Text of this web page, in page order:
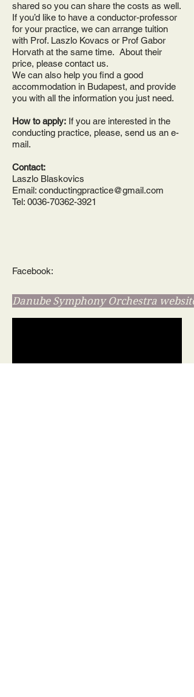
shared so you can share the costs as well.
If you’d like to have a conductor-professor
for your practice, we can arrange tuition
with Prof. Laszlo Kovacs or Prof Gabor
Horvath at the same time. About their
price, please contact us.
We can also help you find a good
accommodation in Budapest, and provide
you with all the information you just need.
How to apply: If you are interested in the
conducting practice, please, send us an e-
mail.
Contact:
Laszlo Blaskovics
Email: conductingpractice@gmail.com
Tel: 0036-70362-3921
Facebook:
Danube Symphony Orchestra website